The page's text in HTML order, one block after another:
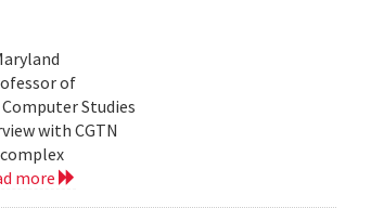
of
Studies
with CGTN
more